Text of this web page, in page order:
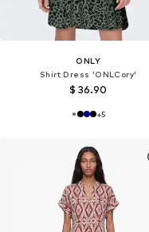
ONLY
Shirt Dress 'ONLCory'
$ 36.90
+5